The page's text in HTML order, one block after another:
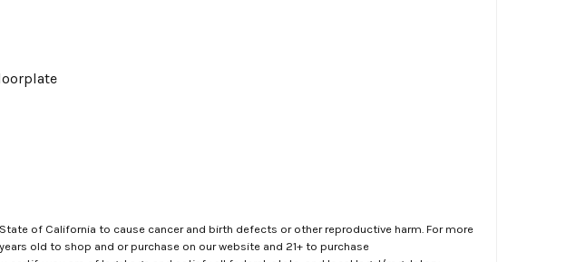
of California to cause cancer and birth defects or other reproductive harm. For more
years old to shop and or purchase on our website and 21+ to purchase